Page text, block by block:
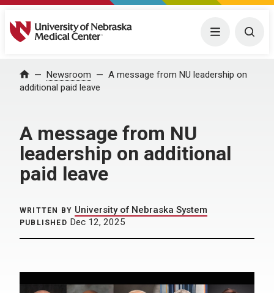
University of Nebraska Medical Center Menu
Home Newsroom
A message from NU leadership on
additional paid leave
A message from NU
leadership on additional
paid leave
WRITTEN BY University of Nebraska System
PUBLISHED Dec 12, 2025